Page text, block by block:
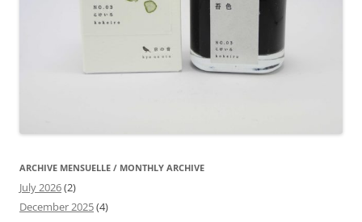
ARCHIVE MENSUELLE / MONTHLY ARCHIVE
July 2026(2)
December 2025(4)